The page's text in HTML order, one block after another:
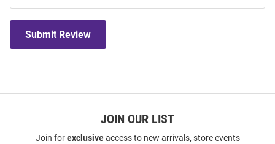
Submit Review
JOIN OUR LIST
Join forexclusiveaccess to new arrivals, store events